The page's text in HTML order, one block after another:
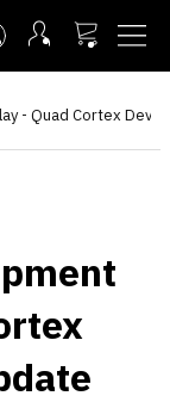
- Quad Cortex